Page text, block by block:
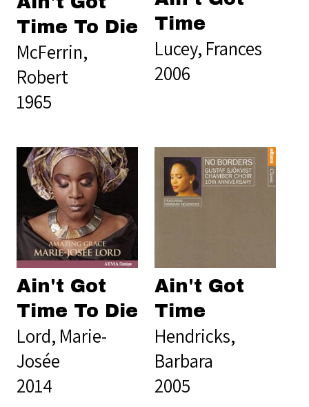
Time To Die
McFerrin,
Robert
1965
Time
Lucey, Frances
2006
Ain't Got
Time To Die
Lord, Marie-
Josée
2014
Ain't Got
Time
Hendricks,
Barbara
2005